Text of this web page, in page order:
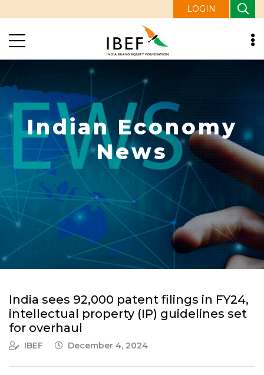
LOGIN
Indian Economy
News
India sees 92,000 patent filings in FY24,
intellectual property (IP) guidelines set
for overhaul
IBEF December 4, 2024